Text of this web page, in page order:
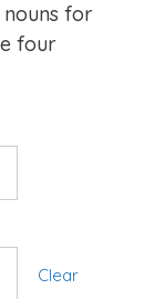
nouns for
four
Clear